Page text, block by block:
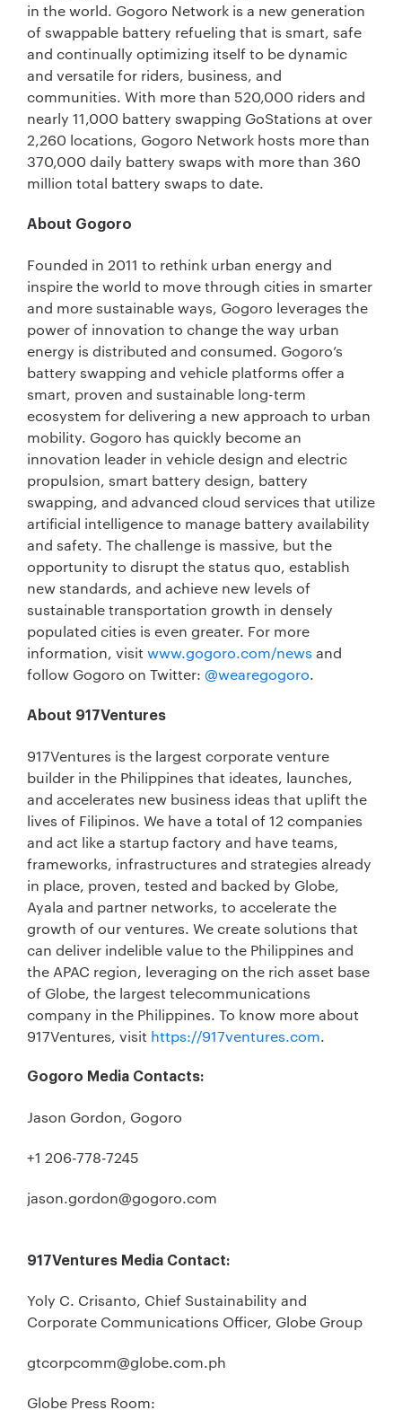
in the world. Gogoro Network is a new generation
of swappable battery refueling that is smart, safe
and continually optimizing itself to be dynamic
and versatile for riders, business, and
communities. With more than 520,000 riders and
nearly 11,000 battery swapping GoStations at over
2,260 locations, Gogoro Network hosts more than
370,000 daily battery swaps with more than 360
million total battery swaps to date.
About Gogoro
Founded in 2011 to rethink urban energy and
inspire the world to move through cities in smarter
and more sustainable ways, Gogoro leverages the
power of innovation to change the way urban
energy is distributed and consumed. Gogoro’s
battery swapping and vehicle platforms offer a
smart, proven and sustainable long-term
ecosystem for delivering a new approach to urban
mobility. Gogoro has quickly become an
innovation leader in vehicle design and electric
propulsion, smart battery design, battery
swapping, and advanced cloud services that utilize
artificial intelligence to manage battery availability
and safety. The challenge is massive, but the
opportunity to disrupt the status quo, establish
new standards, and achieve new levels of
sustainable transportation growth in densely
populated cities is even greater. For more
information, visit www.gogoro.com/news and
follow Gogoro on Twitter: @wearegogoro.
About 917Ventures
917Ventures is the largest corporate venture
builder in the Philippines that ideates, launches,
and accelerates new business ideas that uplift the
lives of Filipinos. We have a total of 12 companies
and act like a startup factory and have teams,
frameworks, infrastructures and strategies already
in place, proven, tested and backed by Globe,
Ayala and partner networks, to accelerate the
growth of our ventures. We create solutions that
can deliver indelible value to the Philippines and
the APAC region, leveraging on the rich asset base
of Globe, the largest telecommunications
company in the Philippines. To know more about
917Ventures, visit https://917ventures.com.
Gogoro Media Contacts:
Jason Gordon, Gogoro
+1 206-778-7245
jason.gordon@gogoro.com
917Ventures Media Contact:
Yoly C. Crisanto, Chief Sustainability and
Corporate Communications Officer, Globe Group
gtcorpcomm@globe.com.ph
Globe Press Room: